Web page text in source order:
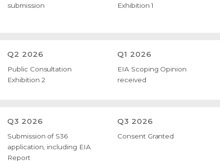
submission
Exhibition 1
Q2 2026
Public Consultation
Exhibition 2
Q1 2026
EIA Scoping Opinion
received
Q3 2026
Submission of S36
application, including EIA
Report
Q3 2026
Consent Granted